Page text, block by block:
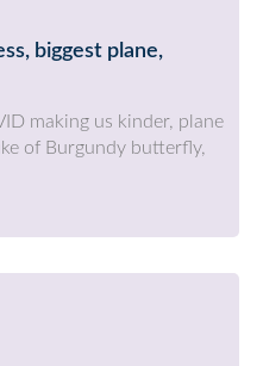
biggest plane,
making us kinder, plane
of Burgundy butterfly,